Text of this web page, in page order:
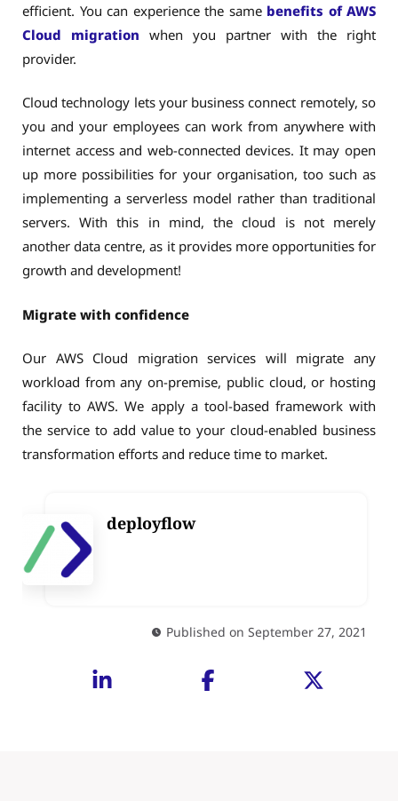
efficient. You can experience the same benefits of AWS
Cloud migration when you partner with the right
provider.
Cloud technology lets your business connect remotely, so
you and your employees can work from anywhere with
internet access and web-connected devices. It may open
up more possibilities for your organisation, too such as
implementing a serverless model rather than traditional
servers. With this in mind, the cloud is not merely
another data centre, as it provides more opportunities for
growth and development!
Migrate with confidence
Our AWS Cloud migration services will migrate any
workload from any on-premise, public cloud, or hosting
facility to AWS. We apply a tool-based framework with
the service to add value to your cloud-enabled business
transformation efforts and reduce time to market.
deployflow
Published on September 27, 2021